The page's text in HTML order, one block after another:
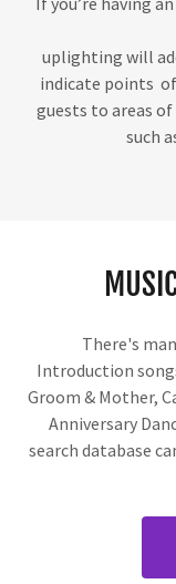
uplighting will
indicate points
guests to areas
such
There's
Introduction
Groom & Mother,
Anniversary
search database